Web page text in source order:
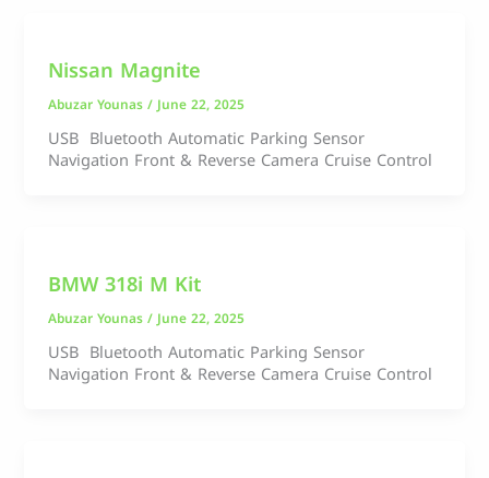
Nissan Magnite
Abuzar Younas/June 22, 2025
USB Bluetooth Automatic Parking Sensor
Navigation Front & Reverse Camera Cruise Control
BMW 318i M Kit
Abuzar Younas/June 22, 2025
USB Bluetooth Automatic Parking Sensor
Navigation Front & Reverse Camera Cruise Control